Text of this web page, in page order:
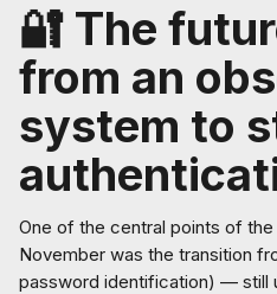
🔐 The
from an
system to
One of the central points of
November was the transition
password identification) — still